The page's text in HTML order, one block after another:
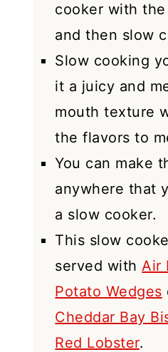
cooker with
and then slow
Slow cooking
it a juicy and
mouth texture
the flavors to
You can make
anywhere that
a slow cooker.
This slow
served withAir
Potato Wedges
Cheddar Bay
Red Lobster.